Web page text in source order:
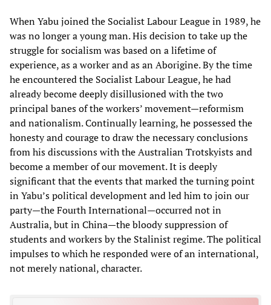
When Yabu joined the Socialist Labour League in 1989, he
was no longer a young man. His decision to take up the
struggle for socialism was based on a lifetime of
experience, as a worker and as an Aborigine. By the time
he encountered the Socialist Labour League, he had
already become deeply disillusioned with the two
principal banes of the workers’ movement—reformism
and nationalism. Continually learning, he possessed the
honesty and courage to draw the necessary conclusions
from his discussions with the Australian Trotskyists and
become a member of our movement. It is deeply
significant that the events that marked the turning point
in Yabu’s political development and led him to join our
party—the Fourth International—occurred not in
Australia, but in China—the bloody suppression of
students and workers by the Stalinist regime. The political
impulses to which he responded were of an international,
not merely national, character.